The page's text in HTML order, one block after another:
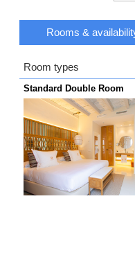
Rooms &
Room types
Standard Double Room